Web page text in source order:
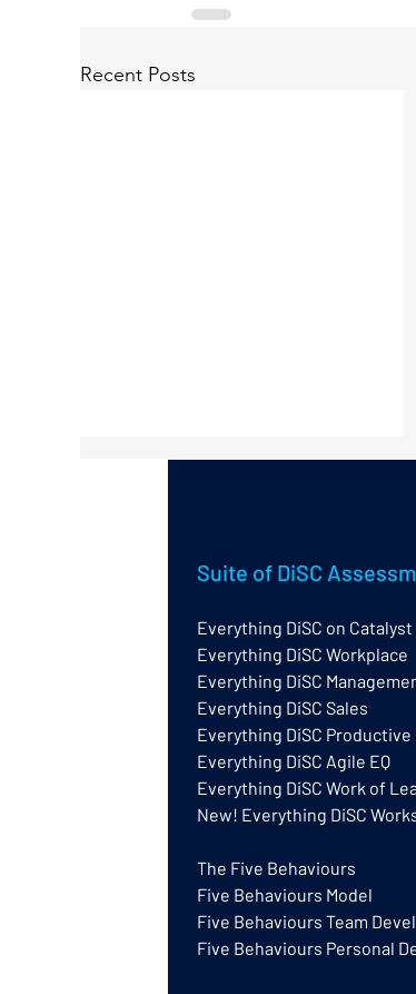
Recent Posts
Everything DiSC
Certification or Facilitator
Suite of DiSC
Everything DiSC on Catalyst
Everything DiSC Workplace
Everything DiSC
Everything DiSC Sales
Everything DiSC
Everything DiSC Agile EQ
Everything DiSC Work of
New! Everything DiSC
The Five Behaviours
Five Behaviours Model
Five Behaviours Team
Five Behaviours Personal